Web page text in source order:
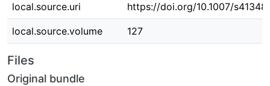
local.source.uri https://doi.org/10.1007/
local.source.volume 127
Files
Original bundle